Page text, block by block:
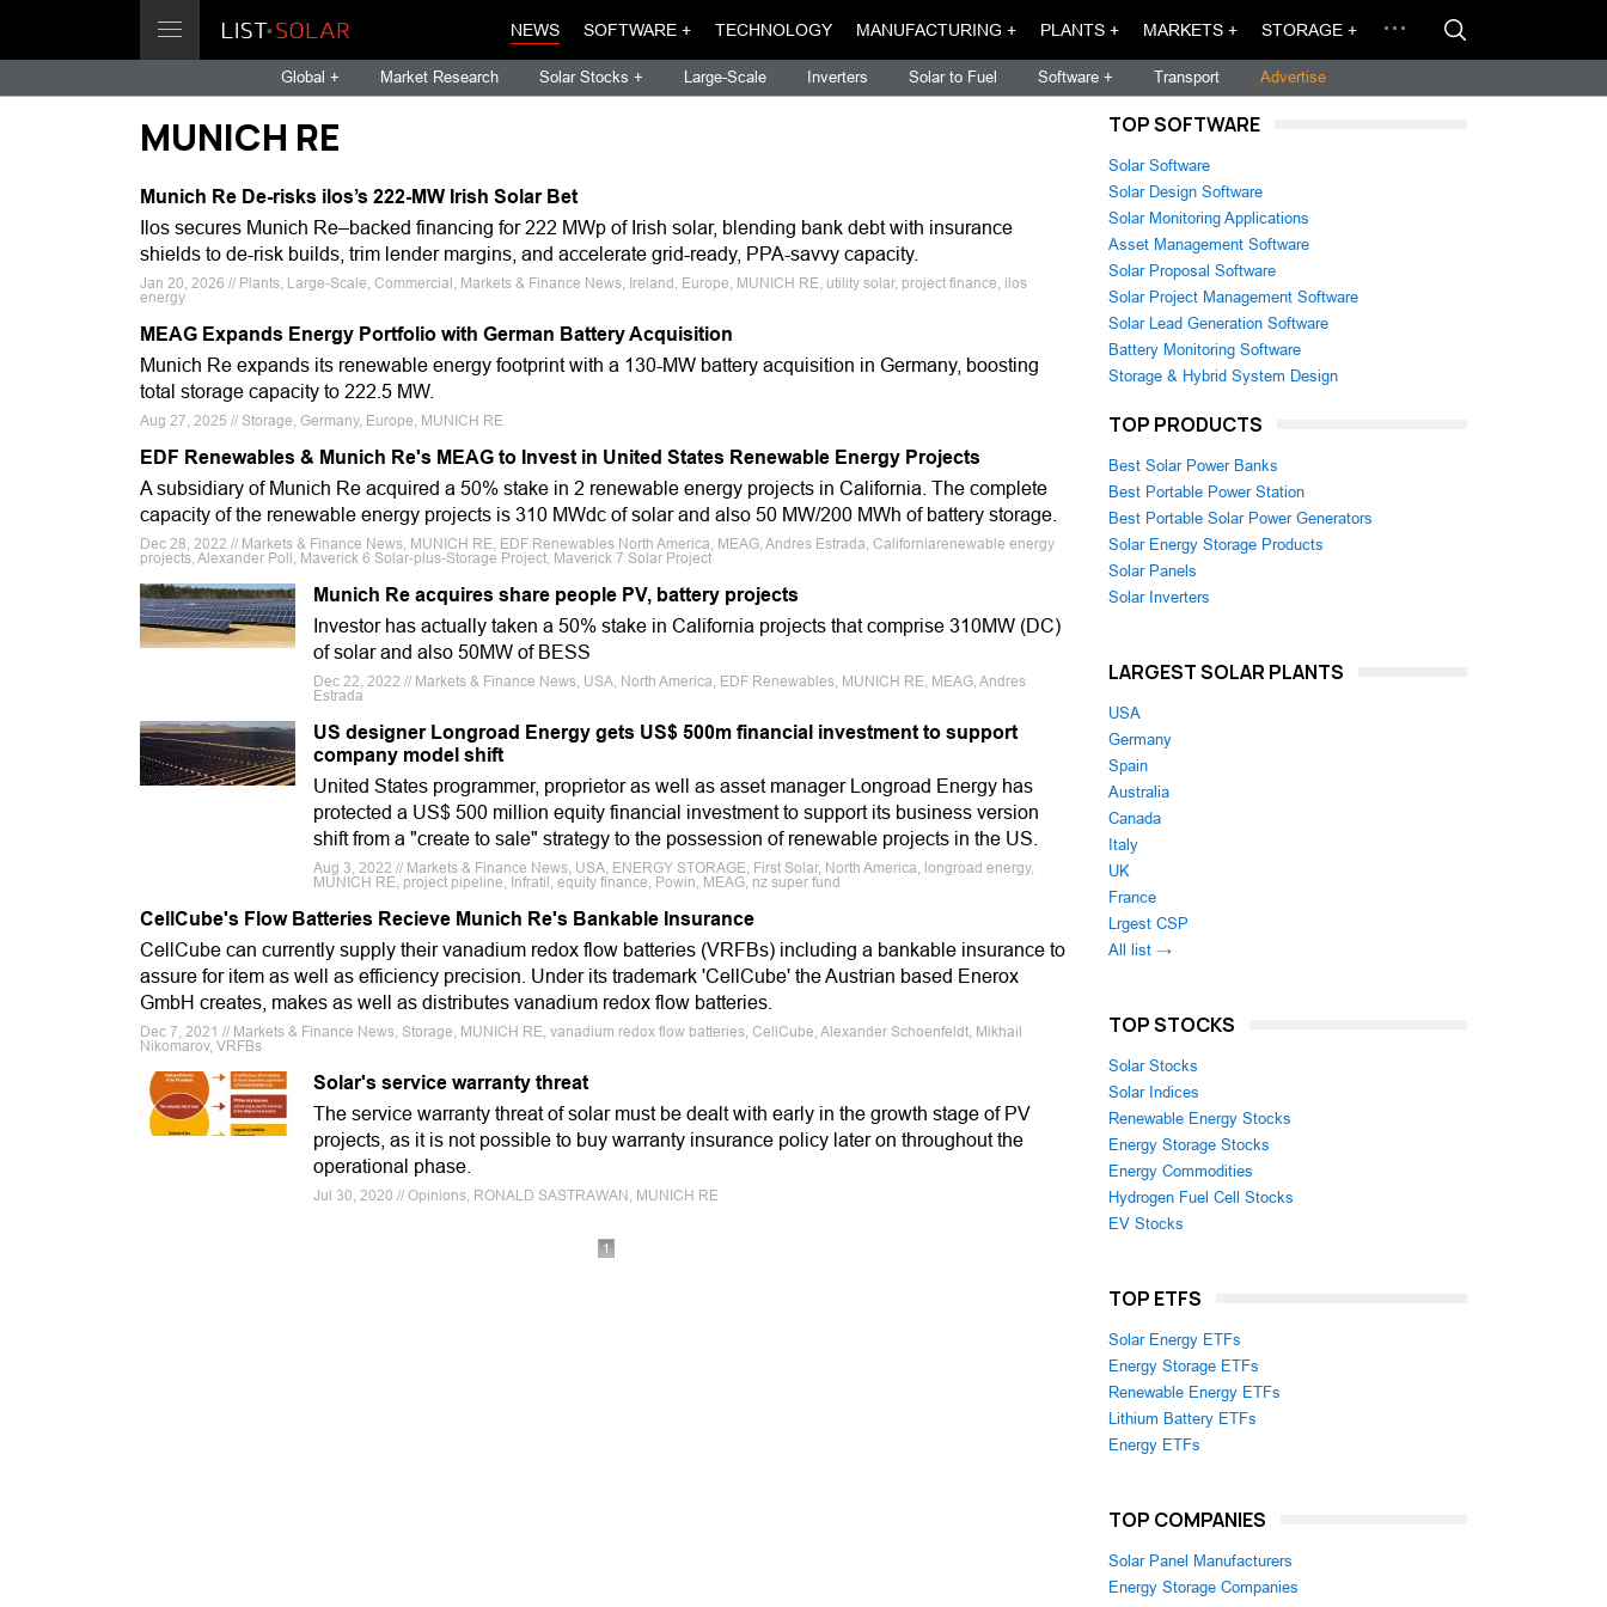
NEWS SOFTWARE + TECHNOLOGY MANUFACTURING + PLANTS + MARKETS + STORAGE +
Global + Market Research Solar Stocks + Large-Scale Inverters Solar to Fuel Software + Transport Advertise
MUNICH RE
Munich Re De-risks ilos’s 222-MW Irish Solar Bet
Ilos secures Munich Re–backed financing for 222 MWp of Irish solar, blending bank debt with insurance
shields to de-risk builds, trim lender margins, and accelerate grid-ready, PPA-savvy capacity.
Jan 20, 2026 // Plants, Large-Scale, Commercial, Markets & Finance News, Ireland, Europe, MUNICH RE, utility solar, project finance, ilos
energy
MEAG Expands Energy Portfolio with German Battery Acquisition
Munich Re expands its renewable energy footprint with a 130-MW battery acquisition in Germany, boosting
total storage capacity to 222.5 MW.
Aug 27, 2025 // Storage, Germany, Europe, MUNICH RE
EDF Renewables & Munich Re's MEAG to Invest in United States Renewable Energy Projects
A subsidiary of Munich Re acquired a 50% stake in 2 renewable energy projects in California. The complete
capacity of the renewable energy projects is 310 MWdc of solar and also 50 MW/200 MWh of battery storage.
Dec 28, 2022 // Markets & Finance News, MUNICH RE, EDF Renewables North America, MEAG, Andres Estrada, Californiarenewable energy
projects, Alexander Poll, Maverick 6 Solar-plus-Storage Project, Maverick 7 Solar Project
Munich Re acquires share people PV, battery projects
Investor has actually taken a 50% stake in California projects that comprise 310MW (DC)
of solar and also 50MW of BESS
Dec 22, 2022 // Markets & Finance News, USA, North America, EDF Renewables, MUNICH RE, MEAG, Andres
Estrada
US designer Longroad Energy gets US$ 500m financial investment to support
company model shift
United States programmer, proprietor as well as asset manager Longroad Energy has
protected a US$ 500 million equity financial investment to support its business version
shift from a "create to sale" strategy to the possession of renewable projects in the US.
Aug 3, 2022 // Markets & Finance News, USA, ENERGY STORAGE, First Solar, North America, longroad energy,
MUNICH RE, project pipeline, Infratil, equity finance, Powin, MEAG, nz super fund
CellCube's Flow Batteries Recieve Munich Re's Bankable Insurance
CellCube can currently supply their vanadium redox flow batteries (VRFBs) including a bankable insurance to
assure for item as well as efficiency precision. Under its trademark 'CellCube' the Austrian based Enerox
GmbH creates, makes as well as distributes vanadium redox flow batteries.
Dec 7, 2021 // Markets & Finance News, Storage, MUNICH RE, vanadium redox flow batteries, CellCube, Alexander Schoenfeldt, Mikhail
Nikomarov, VRFBs
Solar's service warranty threat
The service warranty threat of solar must be dealt with early in the growth stage of PV
projects, as it is not possible to buy warranty insurance policy later on throughout the
operational phase.
Jul 30, 2020 // Opinions, RONALD SASTRAWAN, MUNICH RE
1
TOP SOFTWARE
Solar Software
Solar Design Software
Solar Monitoring Applications
Asset Management Software
Solar Proposal Software
Solar Project Management Software
Solar Lead Generation Software
Battery Monitoring Software
Storage & Hybrid System Design
TOP PRODUCTS
Best Solar Power Banks
Best Portable Power Station
Best Portable Solar Power Generators
Solar Energy Storage Products
Solar Panels
Solar Inverters
LARGEST SOLAR PLANTS
USA
Germany
Spain
Australia
Canada
Italy
UK
France
Lrgest CSP
All list →
TOP STOCKS
Solar Stocks
Solar Indices
Renewable Energy Stocks
Energy Storage Stocks
Energy Commodities
Hydrogen Fuel Cell Stocks
EV Stocks
TOP ETFS
Solar Energy ETFs
Energy Storage ETFs
Renewable Energy ETFs
Lithium Battery ETFs
Energy ETFs
TOP COMPANIES
Solar Panel Manufacturers
Energy Storage Companies